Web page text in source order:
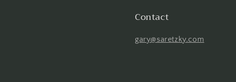
Contact
gary@saretzky.com